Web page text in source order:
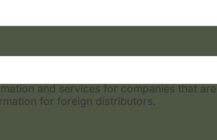
and services for companies that are
for foreign distributors.